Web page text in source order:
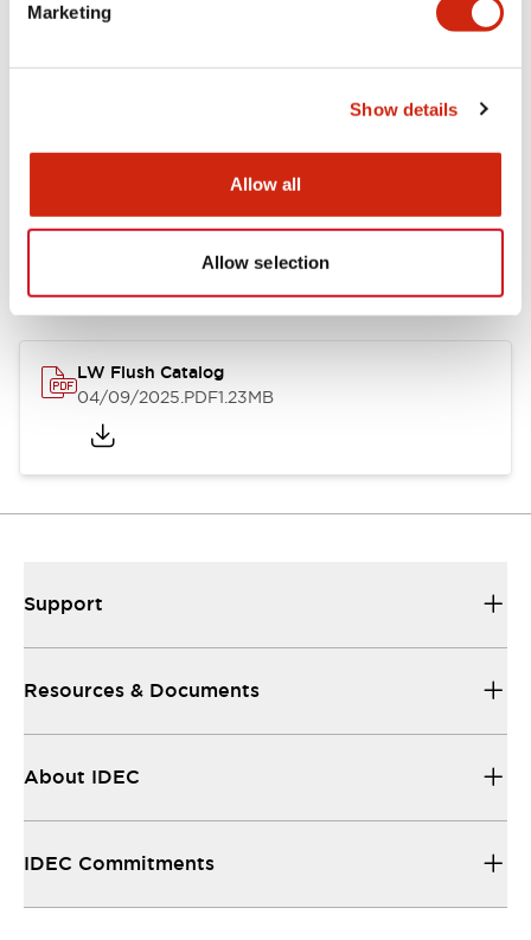
Marketing
Show details
Allow all
Allow selection
Documents and Files
Catalogs & Brochures
LW Flush Catalog
04/09/2025.PDF1.23MB
Support
Resources & Documents
About IDEC
IDEC Commitments